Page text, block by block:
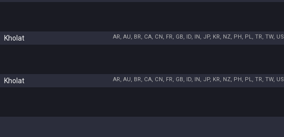
Kholat AR, AU, BR, CA, CN, FR, GB, ID, IN, JP, KR, NZ, PH, PL, TR, TW, US
Kholat AR, AU, BR, CA, CN, FR, GB, ID, IN, JP, KR, NZ, PH, PL, TR, TW, US